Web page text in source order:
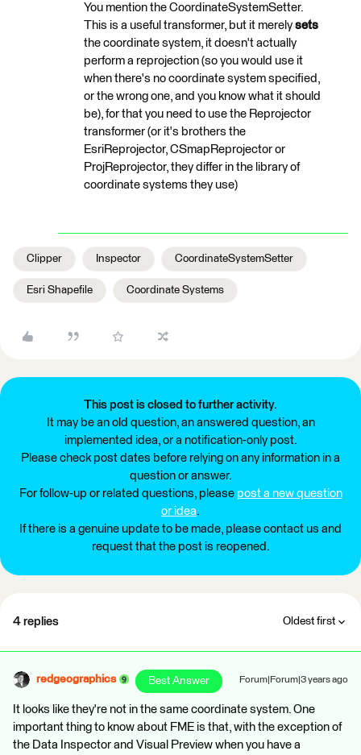
You mention the CoordinateSystemSetter.
This is a useful transformer, but it merely sets
the coordinate system, it doesn't actually
perform a reprojection (so you would use it
when there's no coordinate system specified,
or the wrong one, and you know what it should
be), for that you need to use the Reprojector
transformer (or it's brothers the
EsriReprojector, CSmapReprojector or
ProjReprojector, they differ in the library of
coordinate systems they use)
Clipper Inspector CoordinateSystemSetter
Esri Shapefile Coordinate Systems
This post is closed to further activity.
It may be an old question, an answered question, an
implemented idea, or a notification-only post.
Please check post dates before relying on any information in a
question or answer.
For follow-up or related questions, please post a new question
or idea.
If there is a genuine update to be made, please contact us and
request that the post is reopened.
4 replies Oldest first
redgeographics Best Answer Forum|Forum|3 years ago
It looks like they're not in the same coordinate system. One
important thing to know about FME is that, with the exception of
the Data Inspector and Visual Preview when you have a